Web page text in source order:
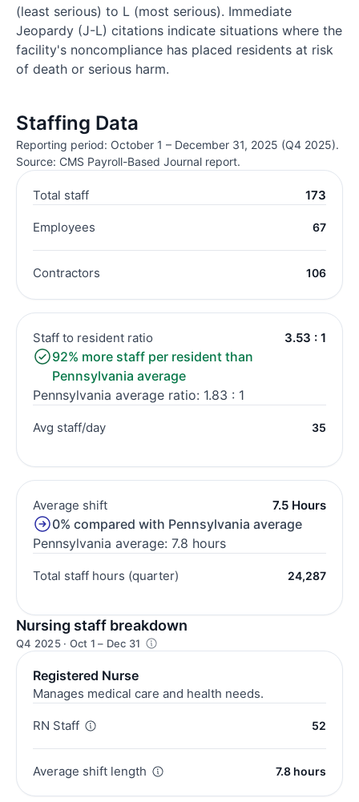
(least serious) to L (most serious). Immediate
Jeopardy (J-L) citations indicate situations where the
facility's noncompliance has placed residents at risk
of death or serious harm.
Staffing Data
Reporting period: October 1 – December 31, 2025 (Q4 2025).
Source: CMS Payroll-Based Journal report.
Total staff 173
Employees 67
Contractors 106
Staff to resident ratio 3.53 : 1
92% more staff per resident than
Pennsylvania average
Pennsylvania average ratio: 1.83 : 1
Avg staff/day 35
Average shift 7.5 Hours
0% compared with Pennsylvania average
Pennsylvania average: 7.8 hours
Total staff hours (quarter) 24,287
Nursing staff breakdown
Q4 2025 · Oct 1 – Dec 31
Registered Nurse
Manages medical care and health needs.
RN Staff 52
Average shift length 7.8 hours